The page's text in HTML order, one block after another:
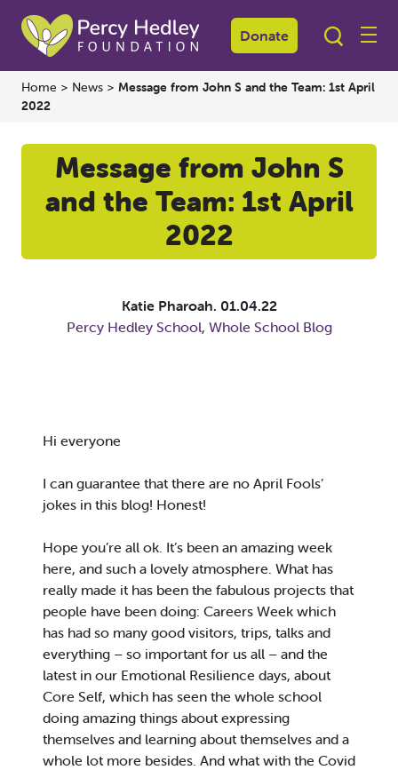
Donate
Home > News > Message from John S and the Team: 1st April
2022
Message from John S
and the Team: 1st April
2022
Katie Pharoah. 01.04.22
Percy Hedley School, Whole School Blog
Hi everyone
I can guarantee that there are no April Fools’
jokes in this blog! Honest!
Hope you’re all ok. It’s been an amazing week
here, and such a lovely atmosphere. What has
really made it has been the fabulous projects that
people have been doing: Careers Week which
has had so many good visitors, trips, talks and
everything – so important for us all – and the
latest in our Emotional Resilience days, about
Core Self, which has seen the whole school
doing amazing things about expressing
themselves and learning about themselves and a
whole lot more besides. And what with the Covid